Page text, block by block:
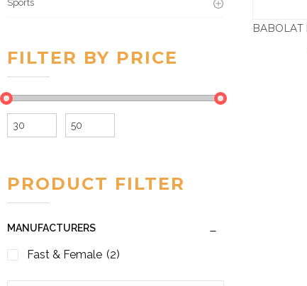
Sports
FILTER BY PRICE
Min
Max
PRODUCT FILTER
MANUFACTURERS
Fast & Female (2)